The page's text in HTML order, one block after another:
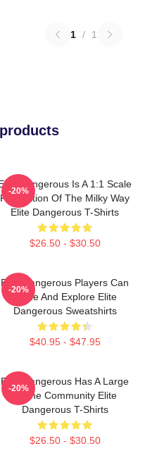
1 / 1
Dangerous Is A 1:1 Scale
Recreation Of The Milky Way
Elite Dangerous T-Shirts
$26.50 - $30.50
-20%
Elite Dangerous Players Can
Trade And Explore Elite
Dangerous Sweatshirts
$40.95 - $47.95
-20%
Elite Dangerous Has A Large
Online Community Elite
Dangerous T-Shirts
$26.50 - $30.50
-20%